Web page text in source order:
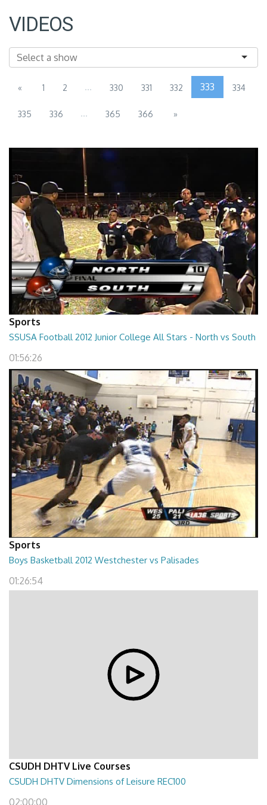
VIDEOS
« 1 2 ... 330 331 332 333 334
335 336 ... 365 366 »
Sports
SSUSA Football 2012 Junior College All Stars - North vs South
01:56:26
Sports
Boys Basketball 2012 Westchester vs Palisades
01:26:54
CSUDH DHTV Live Courses
CSUDH DHTV Dimensions of Leisure REC100
02:00:00